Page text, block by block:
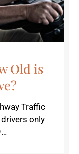
Old is
Traffic
only